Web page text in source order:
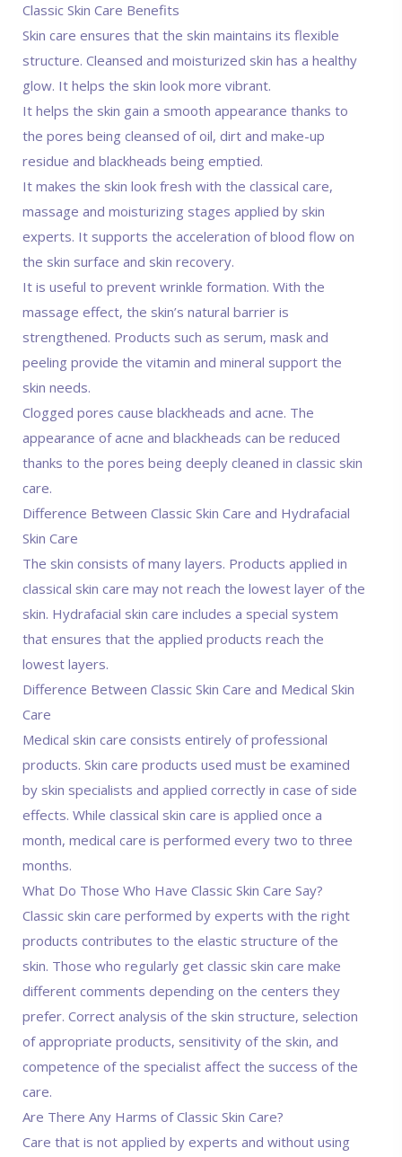
Classic Skin Care Benefits
Skin care ensures that the skin maintains its flexible
structure. Cleansed and moisturized skin has a healthy
glow. It helps the skin look more vibrant.
It helps the skin gain a smooth appearance thanks to
the pores being cleansed of oil, dirt and make-up
residue and blackheads being emptied.
It makes the skin look fresh with the classical care,
massage and moisturizing stages applied by skin
experts. It supports the acceleration of blood flow on
the skin surface and skin recovery.
It is useful to prevent wrinkle formation. With the
massage effect, the skin’s natural barrier is
strengthened. Products such as serum, mask and
peeling provide the vitamin and mineral support the
skin needs.
Clogged pores cause blackheads and acne. The
appearance of acne and blackheads can be reduced
thanks to the pores being deeply cleaned in classic skin
care.
Difference Between Classic Skin Care and Hydrafacial
Skin Care
The skin consists of many layers. Products applied in
classical skin care may not reach the lowest layer of the
skin. Hydrafacial skin care includes a special system
that ensures that the applied products reach the
lowest layers.
Difference Between Classic Skin Care and Medical Skin
Care
Medical skin care consists entirely of professional
products. Skin care products used must be examined
by skin specialists and applied correctly in case of side
effects. While classical skin care is applied once a
month, medical care is performed every two to three
months.
What Do Those Who Have Classic Skin Care Say?
Classic skin care performed by experts with the right
products contributes to the elastic structure of the
skin. Those who regularly get classic skin care make
different comments depending on the centers they
prefer. Correct analysis of the skin structure, selection
of appropriate products, sensitivity of the skin, and
competence of the specialist affect the success of the
care.
Are There Any Harms of Classic Skin Care?
Care that is not applied by experts and without using